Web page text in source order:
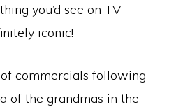
you’d see on TV
iconic!
commercials following
of the grandmas in the